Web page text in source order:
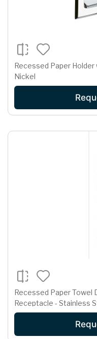
Recessed Paper Holder
Nickel
Recessed Paper Towel
Receptacle - Stainless